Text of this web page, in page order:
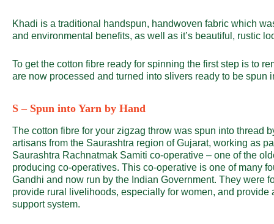
Khadi is a traditional handspun, handwoven fabric which
and environmental benefits, as well as it’s beautiful, rustic
To get the cotton fibre ready for spinning the first step is to
are now processed and turned into slivers ready to be spun
S – Spun into Yarn by Hand
The cotton fibre for your zigzag throw was spun into thread
artisans from the Saurashtra region of Gujarat, working as
Saurashtra Rachnatmak Samiti co-operative – one of the
producing co-operatives. This co-operative is one of many
Gandhi and now run by the Indian Government. They were
provide rural livelihoods, especially for women, and provide
support system.